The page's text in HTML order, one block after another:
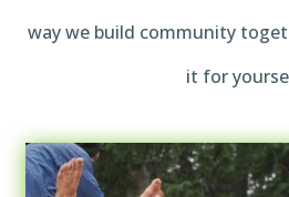
way we build community
it for